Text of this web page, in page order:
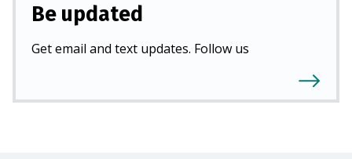
Be updated
Get email and text updates. Follow us